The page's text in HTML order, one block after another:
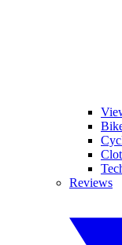
Reviews